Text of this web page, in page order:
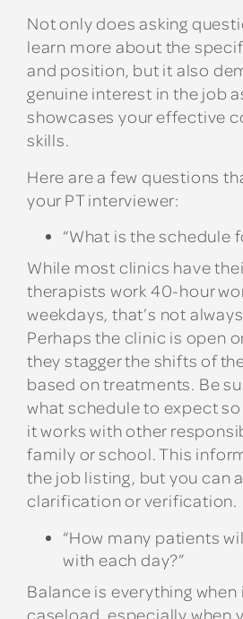
Not only does asking
learn more about the
and position, but it also
genuine interest in the job
showcases your effective
skills.
Here are a few questions
your PT interviewer:
“What is the schedule
While most clinics have
therapists work 40-hour
weekdays, that’s not
Perhaps the clinic is open
they stagger the shifts of
based on treatments. Be
what schedule to expect
it works with other
family or school. This
the job listing, but you can
clarification or verification.
“How many patients
with each day?”
Balance is everything
caseload, especially when